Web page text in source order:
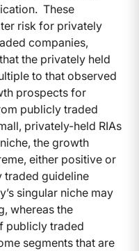
These
risk for privately
companies,
the privately held
to that observed
prospects for
publicly traded
privately-held RIAs
the growth
either positive or
traded guideline
singular niche may
whereas the
publicly traded
segments that are